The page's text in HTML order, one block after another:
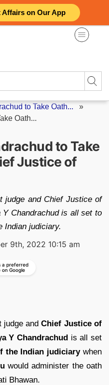
Affairs on Our App
to Take Oath... »
Oath...
to Take
Justice of
judge and Chief Justice of
Y Chandrachud is all set to
Indian judiciary.
9th, 2022 10:15 am
a preferred
on Google
judge andChief Justice of
Y Chandrachud is all set
the Indian judiciarywhen
would administer the oath
Bhawan.